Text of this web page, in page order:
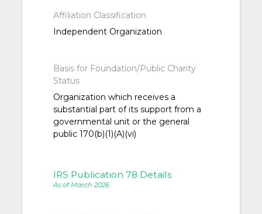
Affiliation Classification
Independent Organization
Basis for Foundation/Public Charity
Status
Organization which receives a
substantial part of its support from a
governmental unit or the general
public 170(b)(1)(A)(vi)
IRS Publication 78 Details
As of March 2026